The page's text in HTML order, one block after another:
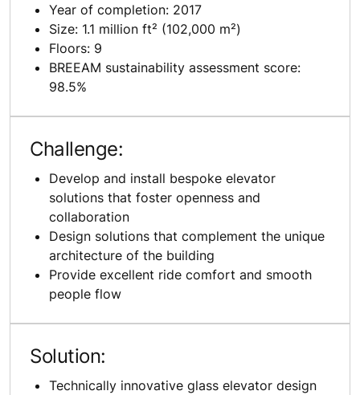
Year of completion: 2017
Size: 1.1 million ft² (102,000 m²)
Floors: 9
BREEAM sustainability assessment score:
98.5%
Challenge:
Develop and install bespoke elevator
solutions that foster openness and
collaboration
Design solutions that complement the unique
architecture of the building
Provide excellent ride comfort and smooth
people flow
Solution:
Technically innovative glass elevator design